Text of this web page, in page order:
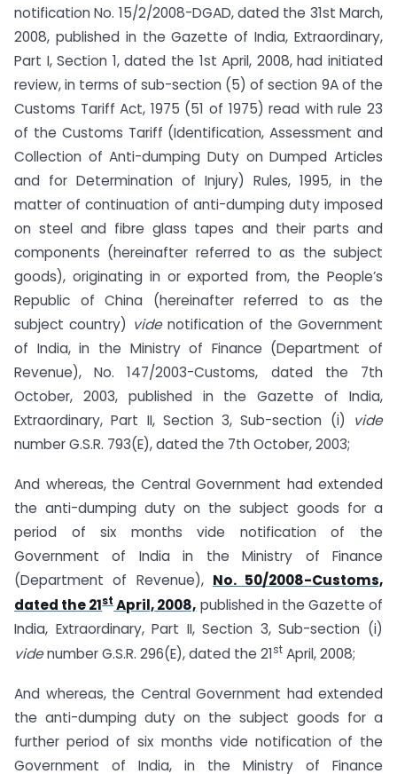
notification No. 15/2/2008-DGAD, dated the 31st March,
2008, published in the Gazette of India, Extraordinary,
Part I, Section 1, dated the 1st April, 2008, had initiated
review, in terms of sub-section (5) of section 9A of the
Customs Tariff Act, 1975 (51 of 1975) read with rule 23
of the Customs Tariff (Identification, Assessment and
Collection of Anti-dumping Duty on Dumped Articles
and for Determination of Injury) Rules, 1995, in the
matter of continuation of anti-dumping duty imposed
on steel and fibre glass tapes and their parts and
components (hereinafter referred to as the subject
goods), originating in or exported from, the People’s
Republic of China (hereinafter referred to as the
subject country) videnotification of the Government
of India, in the Ministry of Finance (Department of
Revenue), No. 147/2003-Customs, dated the 7th
October, 2003, published in the Gazette of India,
Extraordinary, Part II, Section 3, Sub-section (i) vide
number G.S.R. 793(E), dated the 7th October, 2003;
And whereas, the Central Government had extended
the anti-dumping duty on the subject goods for a
period of six months vide notification of the
Government of India in the Ministry of Finance
(Department of Revenue), No. 50/2008-Customs,
dated the 21stApril, 2008, published in the Gazette of
India, Extraordinary, Part II, Section 3, Sub-section (i)
videnumber G.S.R. 296(E), dated the 21st April, 2008;
And whereas, the Central Government had extended
the anti-dumping duty on the subject goods for a
further period of six months vide notification of the
Government of India, in the Ministry of Finance